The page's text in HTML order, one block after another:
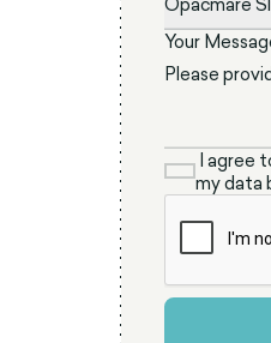
Your
I agree
my data